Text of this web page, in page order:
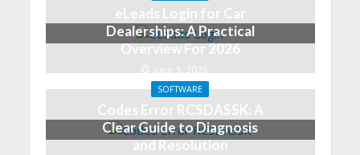
eLeads Login for Car
Dealerships: A Practical
Overview For 2026
June 3, 2026
SOFTWARE
Codes Error RCSDASSK: A
Clear Guide to Diagnosis
and Resolution